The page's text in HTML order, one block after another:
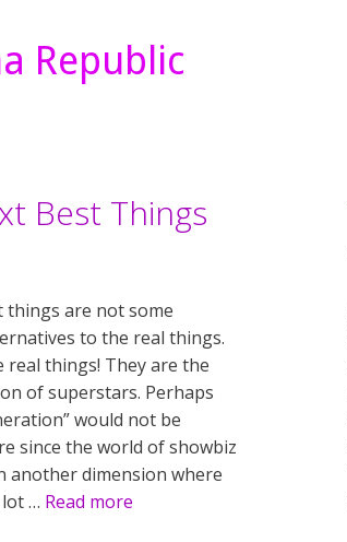
Republic
Best Things
things are not some
to the real things.
real things! They are the
of superstars. Perhaps
would not be
since the world of showbiz
another dimension where
… Read more